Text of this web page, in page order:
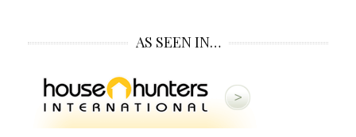
AS SEEN IN…